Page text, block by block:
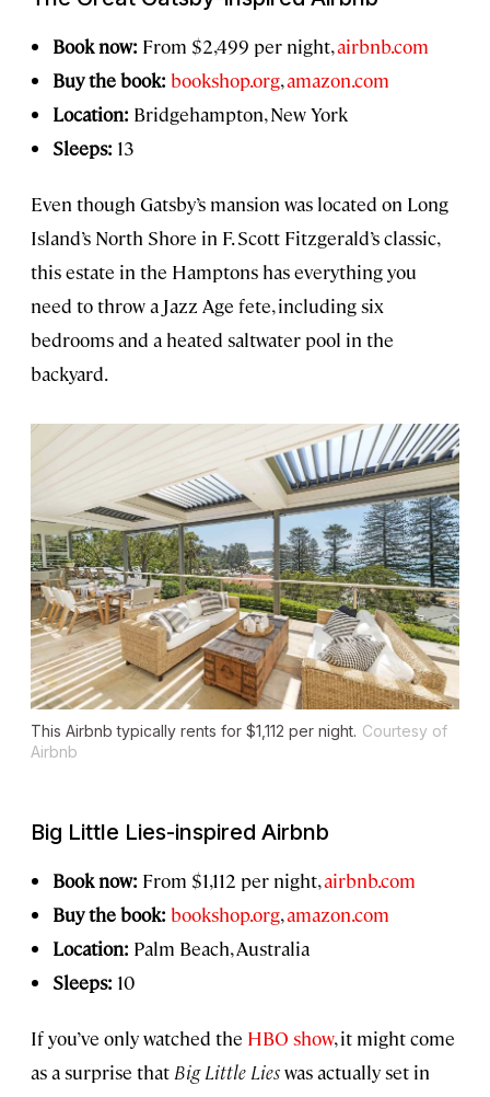
Book now: From $2,499 per night,airbnb.com
Buy the book: bookshop.org,amazon.com
Location: Bridgehampton, New York
Sleeps: 13
Even though Gatsby’s mansion was located on Long
Island’s North Shore in F. Scott Fitzgerald’s classic,
this estate in the Hamptons has everything you
need to throw a Jazz Age fete, including six
bedrooms and a heated saltwater pool in the
backyard.
This Airbnb typically rents for $1,112 per night. Courtesy of
Airbnb
Big Little Lies-inspired Airbnb
Book now: From $1,112 per night,airbnb.com
Buy the book: bookshop.org,amazon.com
Location: Palm Beach, Australia
Sleeps: 10
If you’ve only watched the HBO show, it might come
as a surprise that Big Little Lieswas actually set in